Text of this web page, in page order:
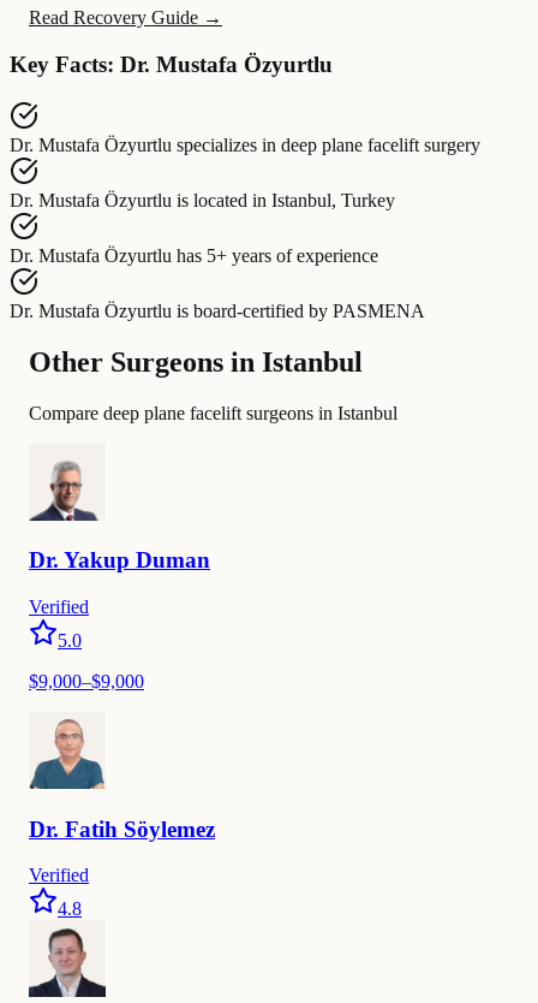
Read Recovery Guide →
Key Facts: Dr. Mustafa Özyurtlu
Dr. Mustafa Özyurtlu specializes in deep plane facelift surgery
Dr. Mustafa Özyurtlu is located in Istanbul, Turkey
Dr. Mustafa Özyurtlu has 5+ years of experience
Dr. Mustafa Özyurtlu is board-certified by PASMENA
Other Surgeons in Istanbul
Compare deep plane facelift surgeons in Istanbul
Dr. Yakup Duman
Verified
5.0
$9,000–$9,000
Dr. Fatih Söylemez
Verified
4.8